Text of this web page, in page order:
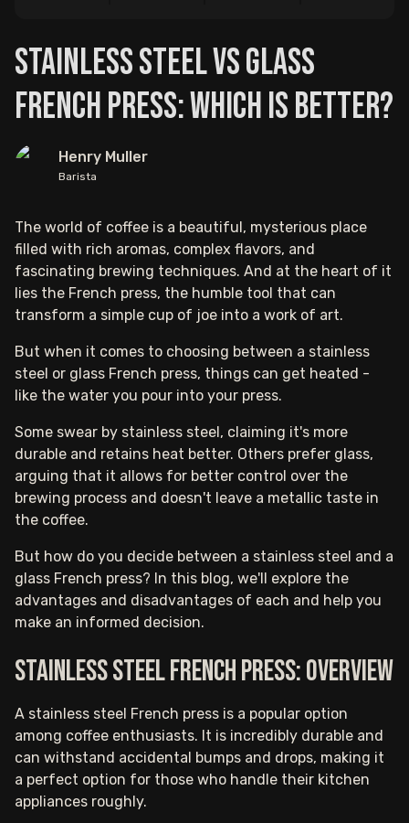
Stainless Steel vs Glass
French Press: Which is Better?
Henry Muller
Barista
The world of coffee is a beautiful, mysterious place
filled with rich aromas, complex flavors, and
fascinating brewing techniques. And at the heart of it
lies the French press, the humble tool that can
transform a simple cup of joe into a work of art.
But when it comes to choosing between a stainless
steel or glass French press, things can get heated -
like the water you pour into your press.
Some swear by stainless steel, claiming it's more
durable and retains heat better. Others prefer glass,
arguing that it allows for better control over the
brewing process and doesn't leave a metallic taste in
the coffee.
But how do you decide between a stainless steel and a
glass French press? In this blog, we'll explore the
advantages and disadvantages of each and help you
make an informed decision.
Stainless steel French press: Overview
A stainless steel French press is a popular option
among coffee enthusiasts. It is incredibly durable and
can withstand accidental bumps and drops, making it
a perfect option for those who handle their kitchen
appliances roughly.